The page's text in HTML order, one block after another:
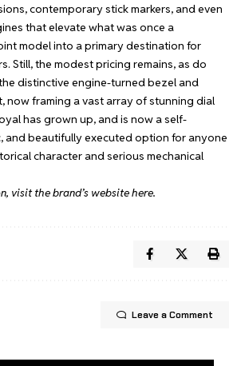
contemporary stick markers, and even
that elevate what was once a
model into a primary destination for
Still, the modest pricing remains, as do
distinctive engine-turned bezel and
now framing a vast array of stunning dial
has grown up, and is now a self-
and beautifully executed option for anyone
character and serious mechanical
visit the brand’s websitehere.
Leave a Comment